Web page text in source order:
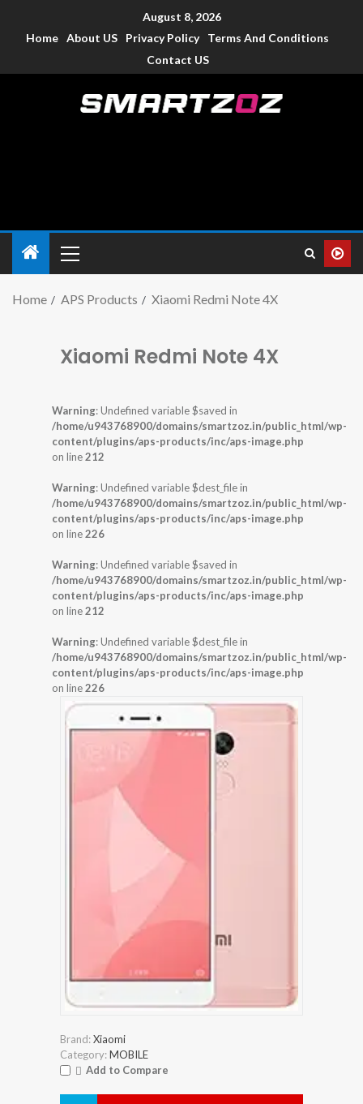
August 8, 2026
Home About US Privacy Policy
Terms And Conditions
Contact US
Home APS Products Xiaomi Redmi Note 4X
Xiaomi Redmi Note 4X
Warning: Undefined variable $saved in
/home/u943768900/domains/smartzoz.in/public_html/wp-
content/plugins/aps-products/inc/aps-image.php
on line212
Warning: Undefined variable $dest_file in
/home/u943768900/domains/smartzoz.in/public_html/wp-
content/plugins/aps-products/inc/aps-image.php
on line226
Warning: Undefined variable $saved in
/home/u943768900/domains/smartzoz.in/public_html/wp-
content/plugins/aps-products/inc/aps-image.php
on line212
Warning: Undefined variable $dest_file in
/home/u943768900/domains/smartzoz.in/public_html/wp-
content/plugins/aps-products/inc/aps-image.php
on line226
Brand:Xiaomi
Category:MOBILE
Add to Compare